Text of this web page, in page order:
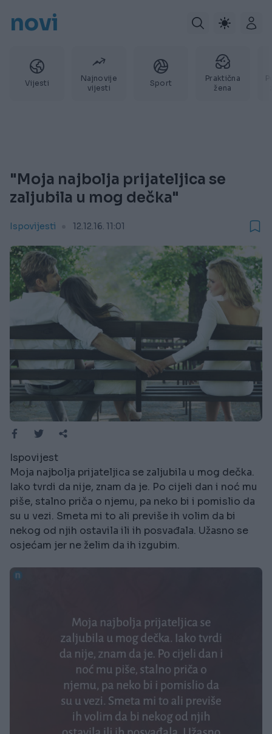
novi
Vijesti
Najnovije
vijesti
Sport
Praktična
žena
"Moja najbolja prijateljica se
zaljubila u mog dečka"
Ispovijesti 12.12.16. 11:01
Ispovijest
Moja najbolja prijateljica se zaljubila u mog dečka.
Iako tvrdi da nije, znam da je. Po cijeli dan i noć mu
piše, stalno priča o njemu, pa neko bi i pomislio da
su u vezi. Smeta mi to ali previše ih volim da bi
nekog od njih ostavila ili ih posvađala. Užasno se
osjećam jer ne želim da ih izgubim.